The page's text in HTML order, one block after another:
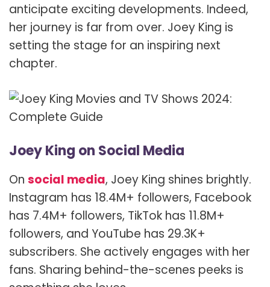
anticipate exciting developments. Indeed,
her journey is far from over. Joey King is
setting the stage for an inspiring next
chapter.
Joey King on Social Media
On social media, Joey King shines brightly.
Instagram has 18.4M+ followers, Facebook
has 7.4M+ followers, TikTok has 11.8M+
followers, and YouTube has 29.3K+
subscribers. She actively engages with her
fans. Sharing behind-the-scenes peeks is